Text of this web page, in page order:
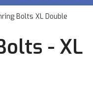
Bolts XL Double
- XL